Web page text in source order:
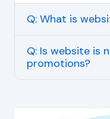
Q: What is
Q: Is website is
promotions?